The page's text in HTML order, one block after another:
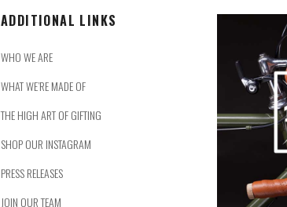
ADDITIONAL LINKS
WHO WE ARE
WHAT WE’RE MADE OF
THE HIGH ART OF GIFTING
SHOP OUR INSTAGRAM
PRESS RELEASES
JOIN OUR TEAM